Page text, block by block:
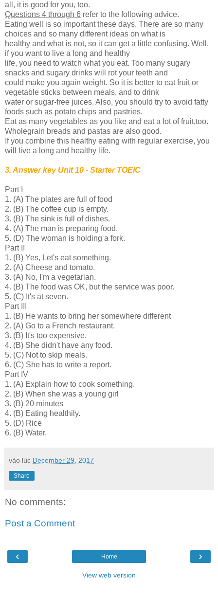
all, it is good for you, too.
Questions 4 through 6 refer to the following advice.
Eating well is so important these days. There are so many
choices and so many different ideas on what is
healthy and what is not, so it can get a little confusing. Well,
if you want to live a long and healthy
life, you need to watch what you eat. Too many sugary
snacks and sugary drinks will rot your teeth and
could make you again weight. So it is better to eat fruit or
vegetable sticks between meals, and to drink
water or sugar-free juices. Also, you should try to avoid fatty
foods such as potato chips and pastries.
Eat as many vegetables as you like and eat a lot of fruit,too.
Wholegrain breads and pastas are also good.
If you combine this healthy eating with regular exercise, you
will live a long and healthy life.
3. Answer key Unit 10 - Starter TOEIC
Part I
1. (A) The plates are full of food
2. (B) The coffee cup is empty.
3. (B) The sink is full of dishes.
4. (A) The man is preparing food.
5. (D) The woman is holding a fork.
Part II
1. (B) Yes, Let's eat something.
2. (A) Cheese and tomato.
3. (A) No, I'm a vegetarian.
4. (B) The food was OK, but the service was poor.
5. (C) It's at seven.
Part III
1. (B) He wants to bring her somewhere different
2. (A) Go to a French restaurant.
3. (B) It's too expensive.
4. (B) She didn't have any food.
5. (C) Not to skip meals.
6. (C) She has to write a report.
Part IV
1. (A) Explain how to cook something.
2. (B) When she was a young girl
3. (B) 20 minutes
4. (B) Eating healthily.
5. (D) Rice
6. (B) Water.
vào lúc December 29, 2017
Share
No comments:
Post a Comment
‹ ›
Home
View web version